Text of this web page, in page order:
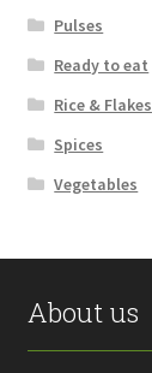
Pulses
Ready to eat
Rice & Flakes
Spices
Vegetables
About us